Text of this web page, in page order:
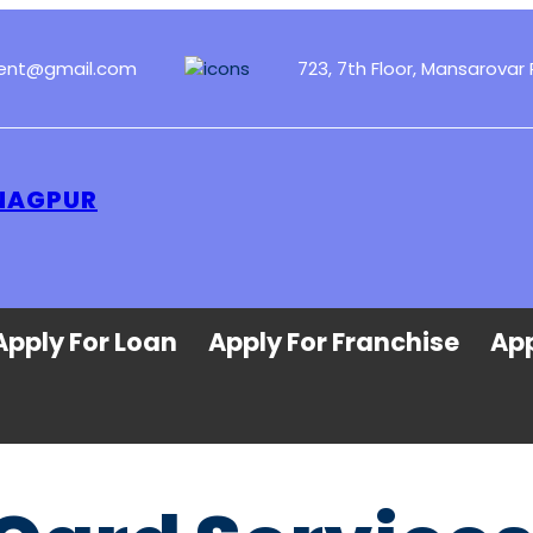
723, 7th Floor,
For Loan Apply For Franchise